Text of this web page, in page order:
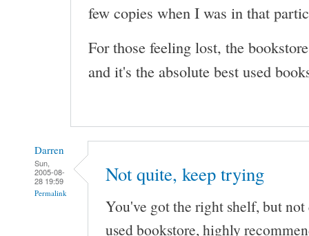
few copies when I was in that
For those feeling lost, the
and it's the absolute best used
Darren
Sun,
2005-08-
28 19:59
Permalink
Not quite, keep trying
You've got the right shelf, but
used bookstore, highly